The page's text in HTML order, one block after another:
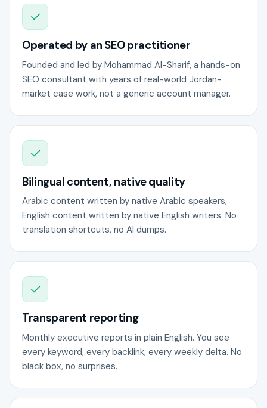
Operated by an SEO practitioner
Founded and led by Mohammad Al-Sharif, a hands-on
SEO consultant with years of real-world Jordan-
market case work, not a generic account manager.
Bilingual content, native quality
Arabic content written by native Arabic speakers,
English content written by native English writers. No
translation shortcuts, no AI dumps.
Transparent reporting
Monthly executive reports in plain English. You see
every keyword, every backlink, every weekly delta. No
black box, no surprises.